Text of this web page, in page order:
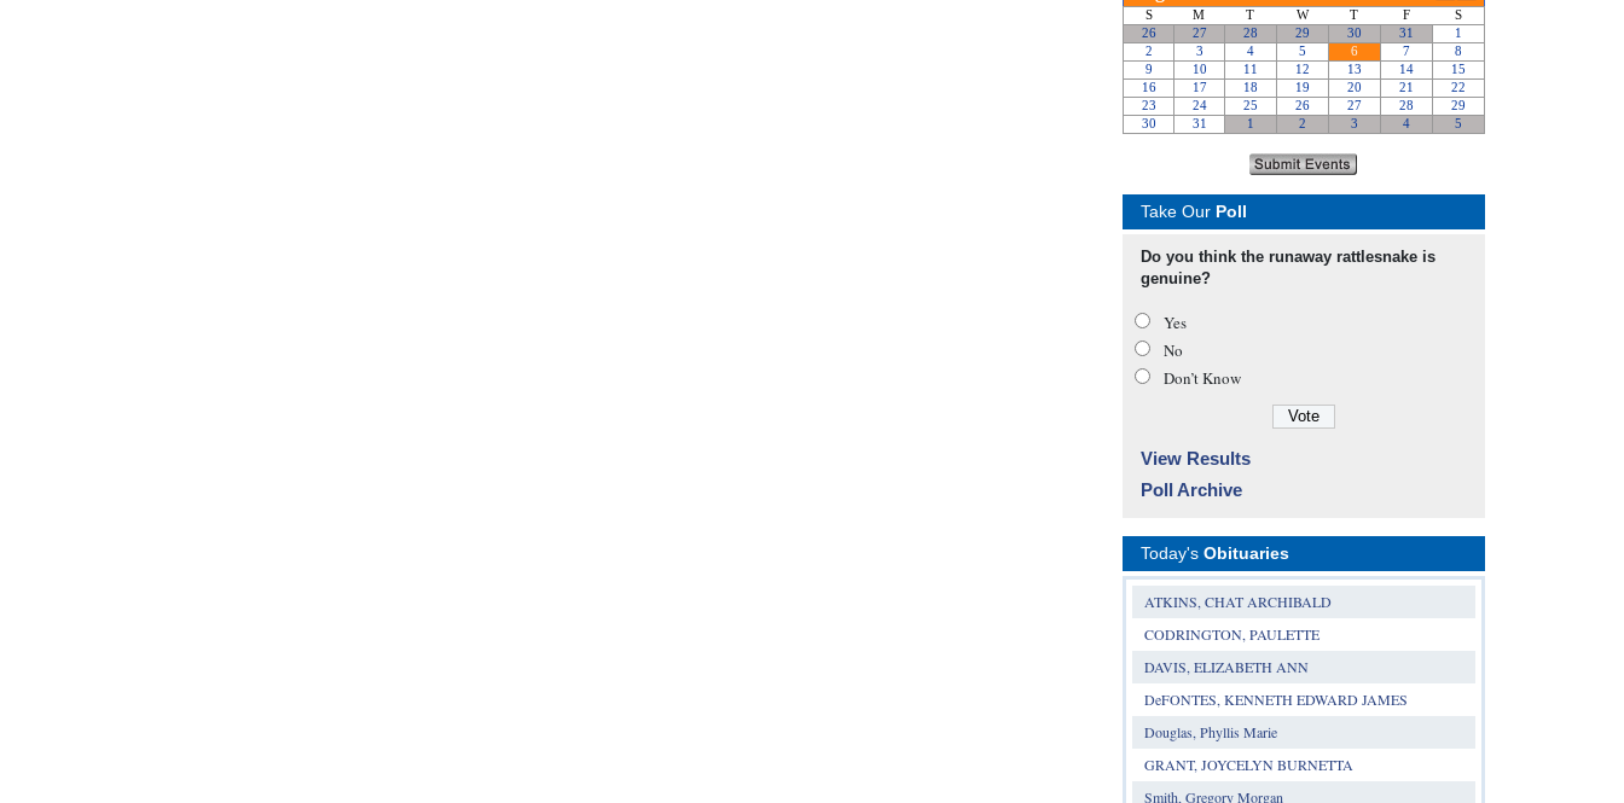
Take Our Poll
Do you think the runaway rattlesnake is
genuine?
Yes
No
Don’t Know
View Results
Poll Archive
Today's Obituaries
ATKINS, CHAT ARCHIBALD
CODRINGTON, PAULETTE
DAVIS, ELIZABETH ANN
DeFONTES, KENNETH EDWARD JAMES
Douglas, Phyllis Marie
GRANT, JOYCELYN BURNETTA
Smith, Gregory Morgan